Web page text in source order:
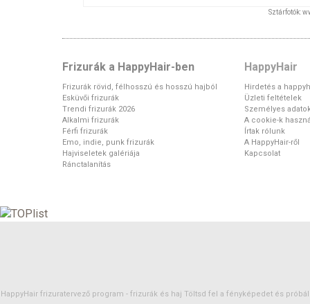
Sztárfotók:
Frizurák a HappyHair-ben
Frizurák rövid, félhosszú és hosszú hajból
Esküvői frizurák
Trendi frizurák 2026
Alkalmi frizurák
Férfi frizurák
Emo, indie, punk frizurák
Hajviseletek galériája
Ránctalanítás
HappyHair
Hirdetés a
Üzleti feltételek
Személyes
A cookie-k
Írtak rólunk
A HappyHair-ről
Kapcsolat
HappyHair frizuratervező program - frizurák és haj Töltsd fel a fényképedet és